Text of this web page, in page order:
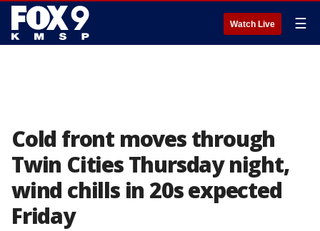
Watch Live ☰
Cold front moves through
Twin Cities Thursday night,
wind chills in 20s expected
Friday